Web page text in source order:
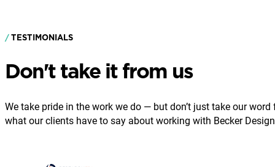
TESTIMONIALS
Don't take it from us
We take pride in the work we do — but don’t just take our word
what our clients have to say about working with Becker